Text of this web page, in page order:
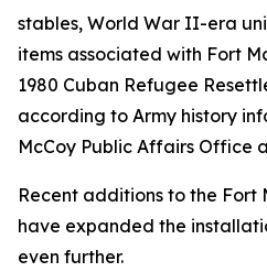
stables, World War II-era
items associated with Fort
1980 Cuban Refugee
according to Army history
McCoy Public Affairs Office
Recent additions to the Fort
have expanded the
even further.